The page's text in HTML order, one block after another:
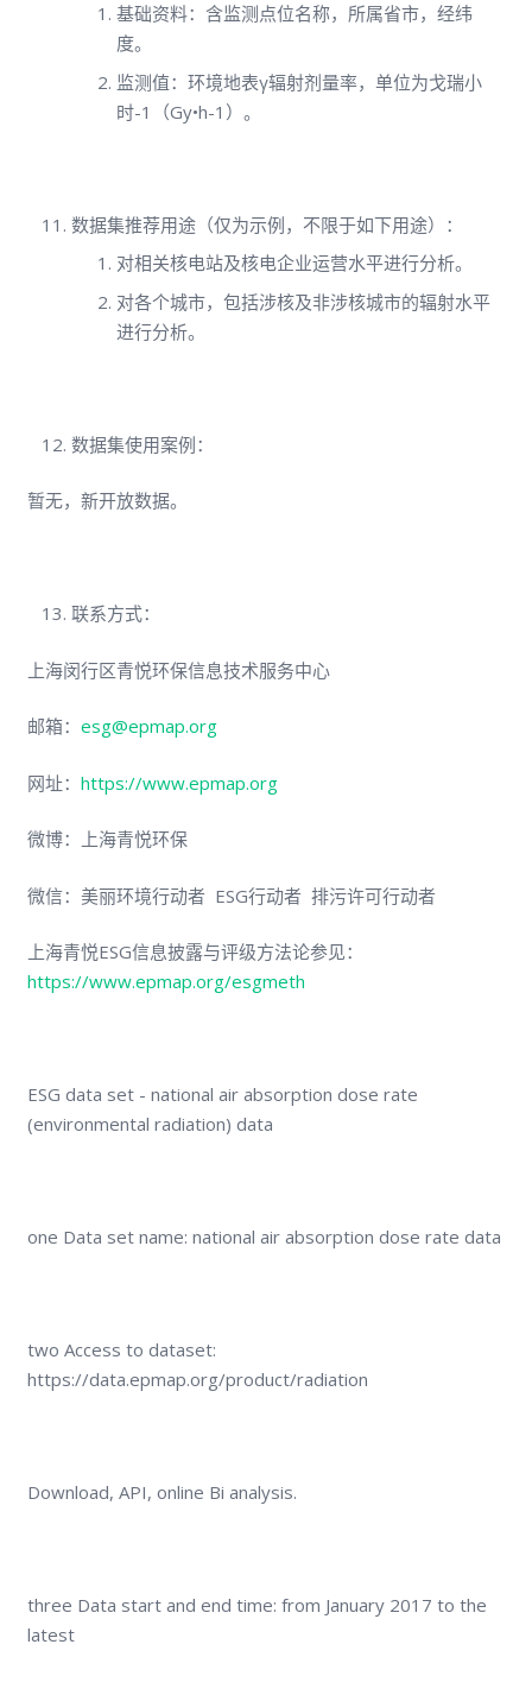
基础资料：含监测点位名称，所属省市，经纬
度。
监测值：环境地表γ辐射剂量率，单位为戈瑞小
时-1（Gy•h-1）。
数据集推荐用途（仅为示例，不限于如下用途）：
对相关核电站及核电企业运营水平进行分析。
对各个城市，包括涉核及非涉核城市的辐射水平
进行分析。
数据集使用案例：
暂无，新开放数据。
联系方式：
上海闵行区青悦环保信息技术服务中心
邮箱： esg@epmap.org
网址： https://www.epmap.org
微博：上海青悦环保
微信：美丽环境行动者 ESG行动者 排污许可行动者
上海青悦ESG信息披露与评级方法论参见：
https://www.epmap.org/esgmeth
ESG data set - national air absorption dose rate
(environmental radiation) data
one Data set name: national air absorption dose rate data
two Access to dataset:
https://data.epmap.org/product/radiation
Download, API, online Bi analysis.
three Data start and end time: from January 2017 to the
latest